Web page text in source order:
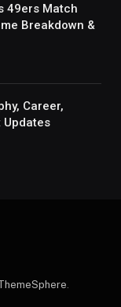
49ers Match
Breakdown &
Career,
Updates